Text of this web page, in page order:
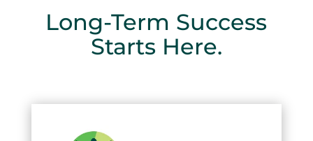
Long-Term Success
Starts Here.